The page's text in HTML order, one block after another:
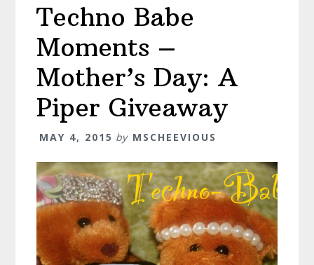
Techno Babe
Moments –
Mother’s Day: A
Piper Giveaway
MAY 4, 2015 by MSCHEEVIOUS